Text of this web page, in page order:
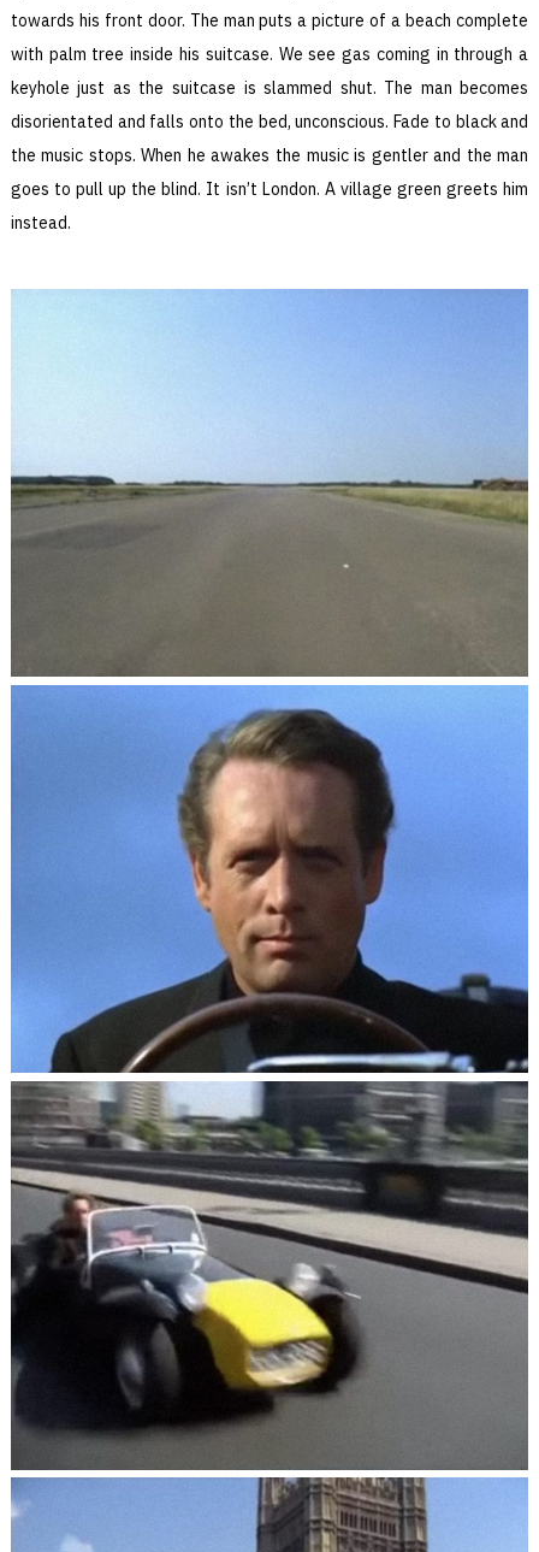
towards his front door. The man puts a picture of a beach complete
with palm tree inside his suitcase. We see gas coming in through a
keyhole just as the suitcase is slammed shut. The man becomes
disorientated and falls onto the bed, unconscious. Fade to black and
the music stops. When he awakes the music is gentler and the man
goes to pull up the blind. It isn’t London. A village green greets him
instead.